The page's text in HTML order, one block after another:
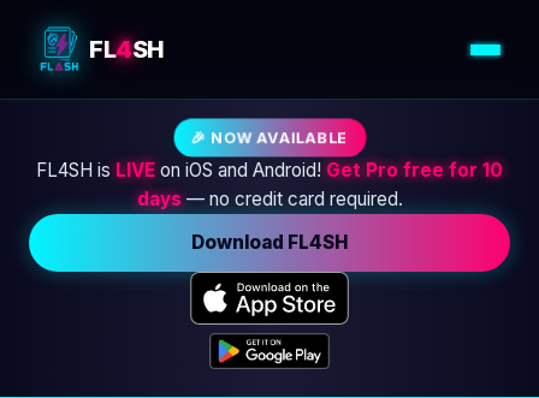
FL4SH
🎉 NOW AVAILABLE
FL4SH is LIVE on iOS and Android! Get Pro free for 10
days— no credit card required.
Download FL4SH